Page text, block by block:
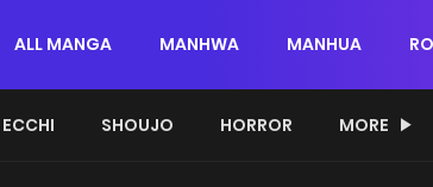
ALL MANGA MANHWA MANHUA
ECCHI SHOUJO HORROR MORE